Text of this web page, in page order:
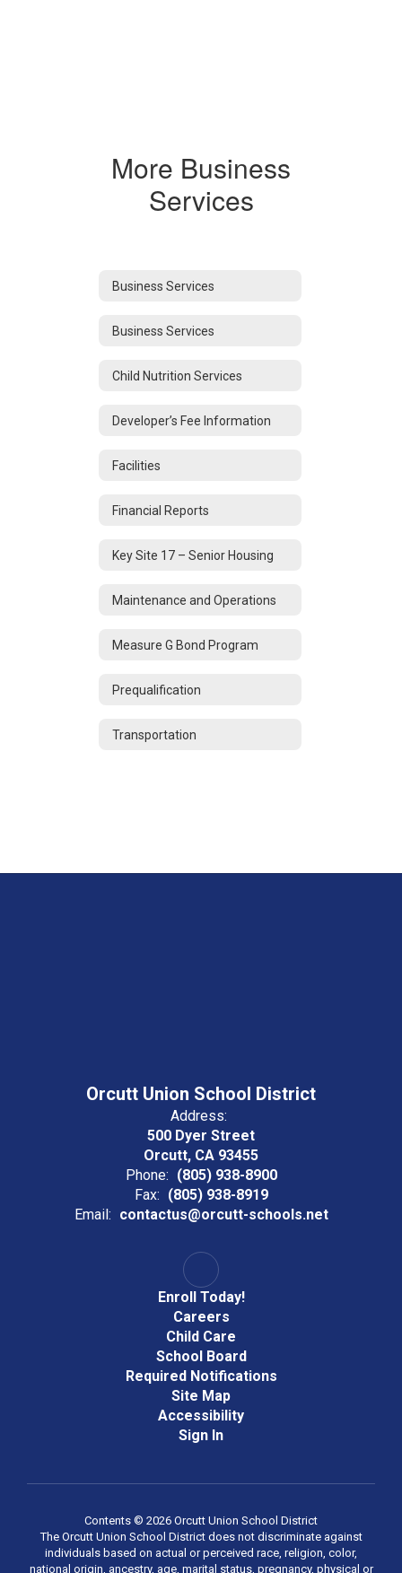
More Business
Services
Business Services
Business Services
Child Nutrition Services
Developer’s Fee Information
Facilities
Financial Reports
Key Site 17 – Senior Housing
Maintenance and Operations
Measure G Bond Program
Prequalification
Transportation
Orcutt Union School District
Address:
500 Dyer Street
Orcutt, CA 93455
Phone: (805) 938-8900
Fax: (805) 938-8919
Email: contactus@orcutt-schools.net
Enroll Today!
Careers
Child Care
School Board
Required Notifications
Site Map
Accessibility
Sign In
Contents © 2026 Orcutt Union School District
The Orcutt Union School District does not discriminate against
individuals based on actual or perceived race, religion, color,
national origin, ancestry, age, marital status, pregnancy, physical or